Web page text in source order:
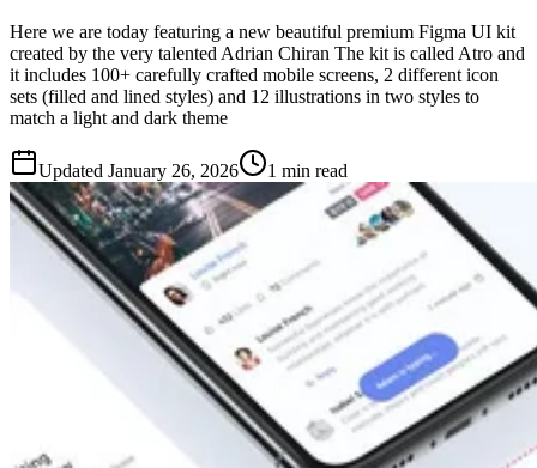
Here we are today featuring a new beautiful premium Figma UI kit
created by the very talented Adrian Chiran The kit is called Atro and
it includes 100+ carefully crafted mobile screens, 2 different icon
sets (filled and lined styles) and 12 illustrations in two styles to
match a light and dark theme
Updated January 26, 2026 1 min read